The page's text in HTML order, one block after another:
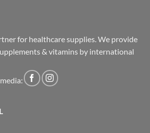
for healthcare supplies. We provide
& vitamins by international